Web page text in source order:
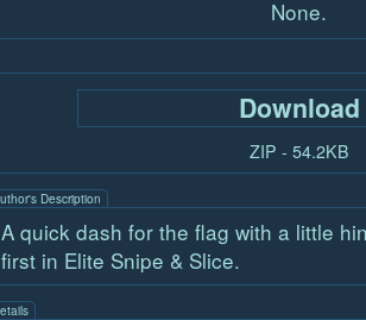
None.
Download
ZIP - 54.2KB
Description
A quick dash for the flag with a little
first in Elite Snipe & Slice.